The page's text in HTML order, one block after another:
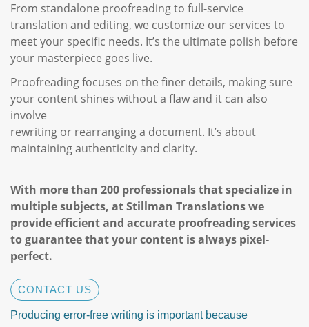
From standalone proofreading to full-service
translation and editing, we customize our services to
meet your specific needs. It’s the ultimate polish before
your masterpiece goes live.
Proofreading focuses on the finer details, making sure
your content shines without a flaw and it can also
involve
rewriting or rearranging a document. It’s about
maintaining authenticity and clarity.
With more than 200 professionals that specialize in
multiple subjects, at Stillman Translations we
provide efficient and accurate proofreading services
to guarantee that your content is always pixel-
perfect.
CONTACT US
Producing error-free writing is important because